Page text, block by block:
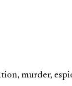
murder,